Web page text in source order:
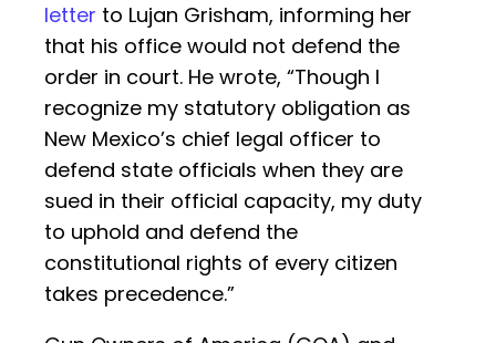
letter to Lujan Grisham, informing her
that his office would not defend the
order in court. He wrote, “Though I
recognize my statutory obligation as
New Mexico’s chief legal officer to
defend state officials when they are
sued in their official capacity, my duty
to uphold and defend the
constitutional rights of every citizen
takes precedence.”